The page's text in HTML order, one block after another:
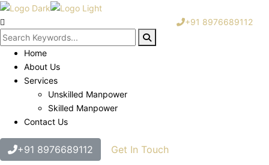
Home
About Us
Services
Unskilled Manpower
Skilled Manpower
Contact Us
+91 8976689112 Get In Touch
+91 8976689112